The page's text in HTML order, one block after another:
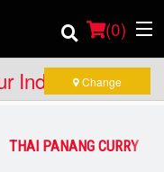
(0)
- Thai -
Change
THAI PANANG CURRY